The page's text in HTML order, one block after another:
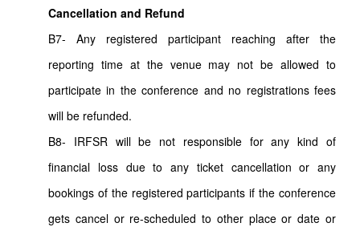
Cancellation and Refund
B7- Any registered participant reaching after the
reporting time at the venue may not be allowed to
participate in the conference and no registrations fees
will be refunded.
B8- IRFSR will be not responsible for any kind of
financial loss due to any ticket cancellation or any
bookings of the registered participants if the conference
gets cancel or re-scheduled to other place or date or